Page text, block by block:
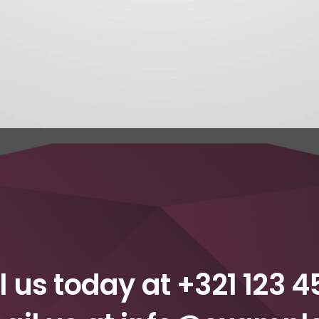
us today at +321 123